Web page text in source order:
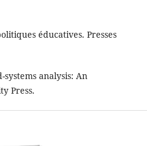
éducatives. Presses
analysis: An
Press.